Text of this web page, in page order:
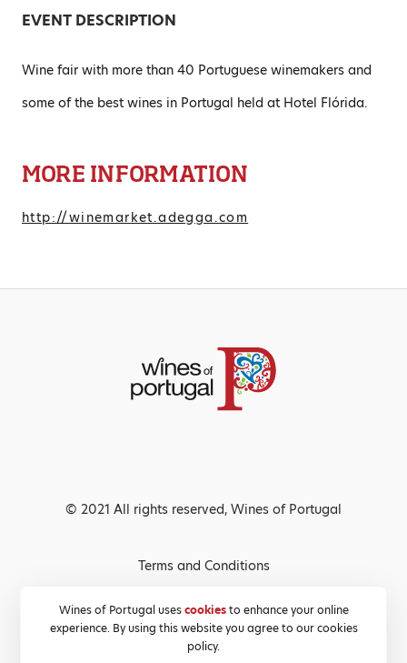
EVENT DESCRIPTION
Wine fair with more than 40 Portuguese winemakers and
some of the best wines in Portugal held at Hotel Flórida.
MORE INFORMATION
http://winemarket.adegga.com
Wines of Portugal usescookiesto enhance your online
experience. By using this website you agree to our cookies
policy.
© 2021 All rights reserved, Wines of Portugal
Terms and Conditions
Privacy Policy
Cookies Policy